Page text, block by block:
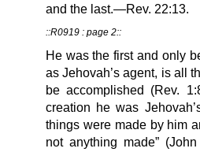
and the last.—Rev. 22:13.
::R0919 : page 2::
He was the first and only
as Jehovah’s agent, is all
be accomplished (Rev.
creation he was
things were made by him
not anything made”